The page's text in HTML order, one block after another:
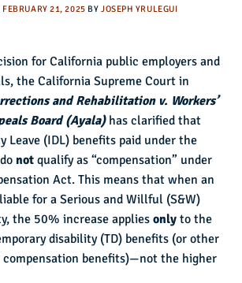
FEBRUARY 21, 2025 BY JOSEPH YRULEGUI
for California public employers and
the California Supreme Court in
and Rehabilitation v. Workers’
Board (Ayala)has clarified that
Leave (IDL) benefits paid under the
not qualify as “compensation” under
Act. This means that when an
for a Serious and Willful (S&W)
the 50% increase applies only to the
disability (TD) benefits (or other
compensation benefits)—not the higher